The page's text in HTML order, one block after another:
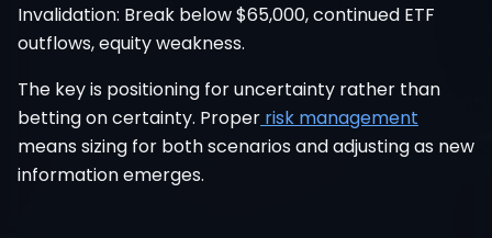
Invalidation: Break below $65,000, continued ETF
outflows, equity weakness.
The key is positioning for uncertainty rather than
betting on certainty. Proper risk management
means sizing for both scenarios and adjusting as new
information emerges.